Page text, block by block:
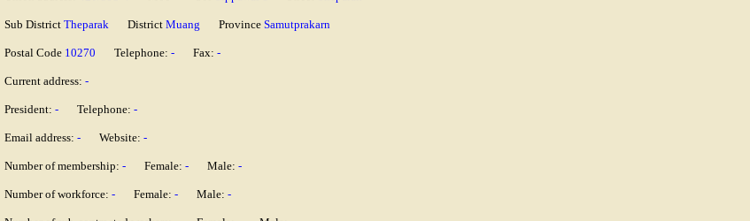
Sub District Theparak District Muang Province Samutprakarn
Postal Code 10270 Telephone: - Fax: -
Current address: -
President: - Telephone: -
Email address: - Website: -
Number of membership: - Female: - Male: -
Number of workforce: - Female: - Male: -